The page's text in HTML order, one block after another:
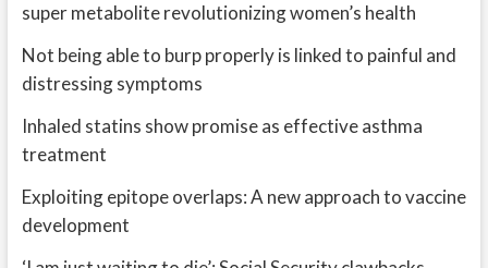
super metabolite revolutionizing women’s health
Not being able to burp properly is linked to painful and
distressing symptoms
Inhaled statins show promise as effective asthma
treatment
Exploiting epitope overlaps: A new approach to vaccine
development